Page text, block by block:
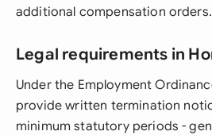
additional compensation orders.
Legal requirements in
Under the Employment
provide written termination
minimum statutory periods -